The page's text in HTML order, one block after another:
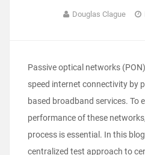
Douglas Clague
Passive optical networks
speed internet connectivity by
based broadband services. To
performance of these
process is essential. In this
centralized test approach to